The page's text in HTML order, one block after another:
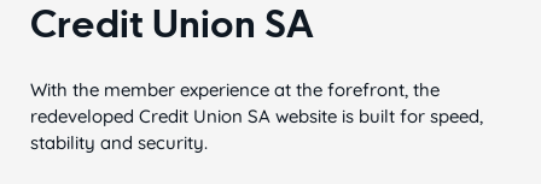
Credit Union SA
With the member experience at the forefront, the
redeveloped Credit Union SA website is built for speed,
stability and security.